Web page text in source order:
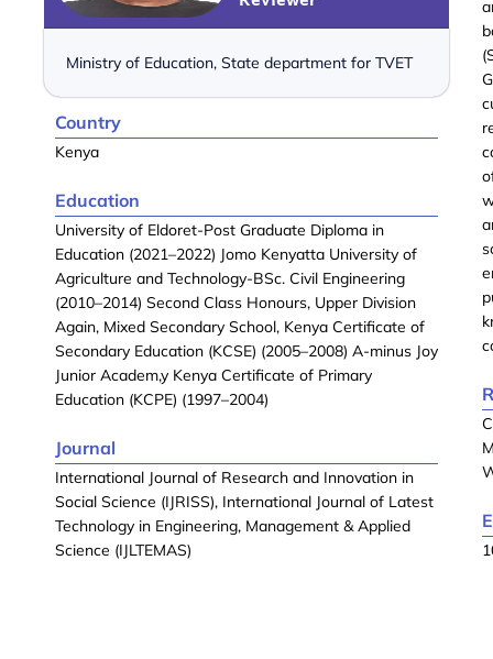
Ministry of Education, State department for TVET
Country
Kenya
Education
University of Eldoret-Post Graduate Diploma in
Education (2021–2022) Jomo Kenyatta University of
Agriculture and Technology-BSc. Civil Engineering
(2010–2014) Second Class Honours, Upper Division
Again, Mixed Secondary School, Kenya Certificate of
Secondary Education (KCSE) (2005–2008) A-minus Joy
Junior Academ,y Kenya Certificate of Primary
Education (KCPE) (1997–2004)
Journal
International Journal of Research and Innovation in
Social Science (IJRISS), International Journal of Latest
Technology in Engineering, Management & Applied
Science (IJLTEMAS)